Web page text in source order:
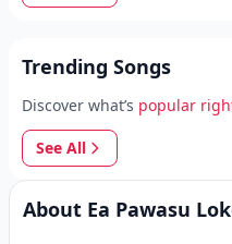
Trending Songs
Discover what’s popular
See All
About Ea Pawasu